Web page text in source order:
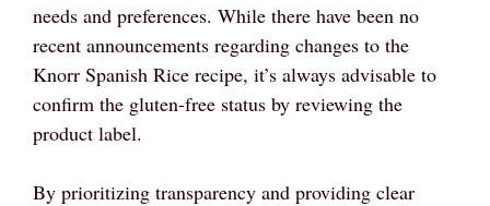
needs and preferences. While there have been no
recent announcements regarding changes to the
Knorr Spanish Rice recipe, it’s always advisable to
confirm the gluten-free status by reviewing the
product label.
By prioritizing transparency and providing clear